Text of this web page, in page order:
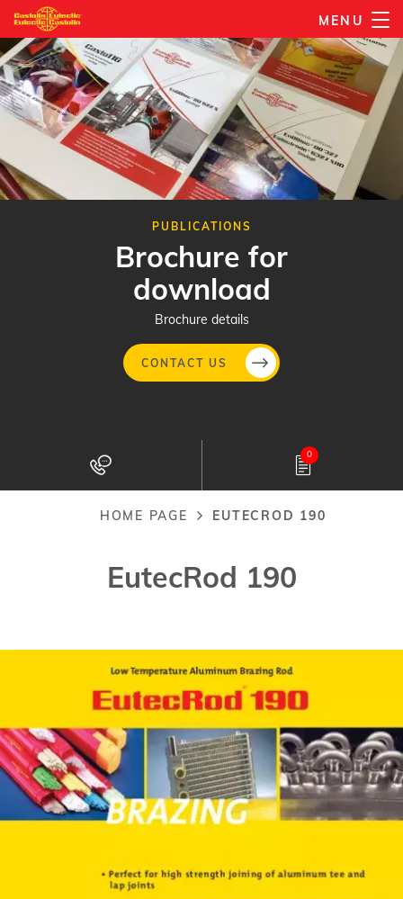
Skip
to
main
content
MENU
PUBLICATIONS
Brochure for
download
Brochure details
CONTACT US
0
HOME PAGE EUTECROD 190
EutecRod 190